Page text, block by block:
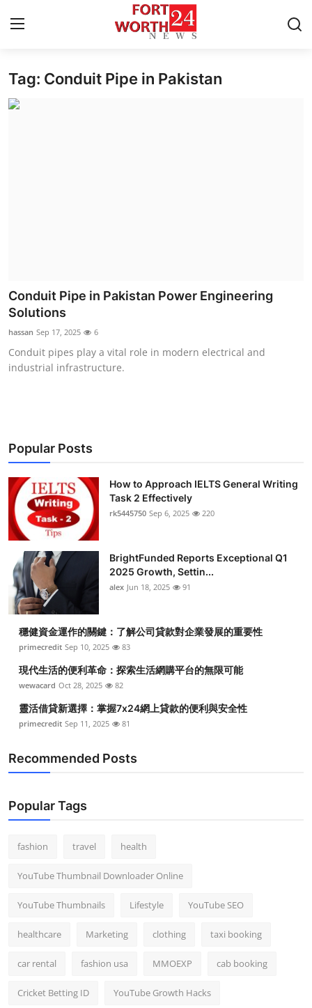
Home
Health
Submit Press Release
Guest Posting
Business
Finance
Tech
Real Estate
General
Top 10
How To
Support Number
Tag: Conduit Pipe in Pakistan
Conduit Pipe in Pakistan Power Engineering
Solutions
hassan Sep 17, 2025 6
Conduit pipes play a vital role in modern electrical and
industrial infrastructure.
Popular Posts
How to Approach IELTS General Writing
Task 2 Effectively
rk5445750 Sep 6, 2025 220
BrightFunded Reports Exceptional Q1
2025 Growth, Settin...
alex Jun 18, 2025 91
穩健資金運作的關鍵：了解公司貸款對企業發展的重要性
primecredit Sep 10, 2025 83
現代生活的便利革命：探索生活網購平台的無限可能
wewacard Oct 28, 2025 82
靈活借貸新選擇：掌握7x24網上貸款的便利與安全性
primecredit Sep 11, 2025 81
Recommended Posts
Popular Tags
fashion travel health
YouTube Thumbnail Downloader Online
YouTube Thumbnails Lifestyle YouTube SEO
healthcare Marketing clothing taxi booking
car rental fashion usa MMOEXP cab booking
Cricket Betting ID YouTube Growth Hacks